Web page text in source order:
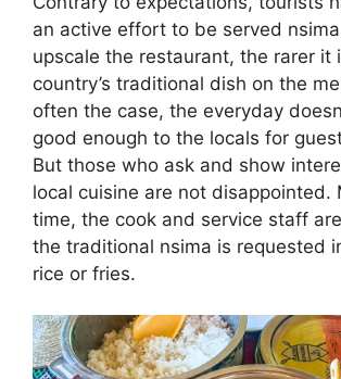
an active effort to be served
upscale the restaurant, the rarer it
country’s traditional dish on the
often the case, the everyday
good enough to the locals for
But those who ask and show
local cuisine are not disappointed.
time, the cook and service staff
the traditional nsima is requested
rice or fries.